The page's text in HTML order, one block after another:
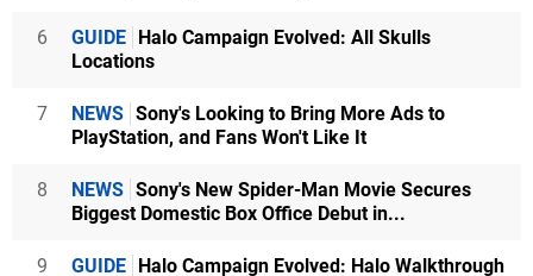
6 GUIDE Halo Campaign Evolved: All Skulls
Locations
7 NEWS Sony's Looking to Bring More Ads to
PlayStation, and Fans Won't Like It
8 NEWS Sony's New Spider-Man Movie Secures
Biggest Domestic Box Office Debut in...
9 GUIDE Halo Campaign Evolved: Halo Walkthrough